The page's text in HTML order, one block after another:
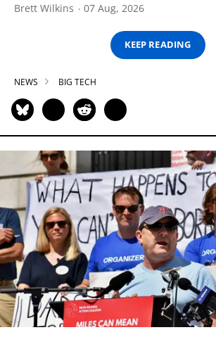
Brett Wilkins 07 Aug, 2026
KEEP READING
NEWS BIG TECH